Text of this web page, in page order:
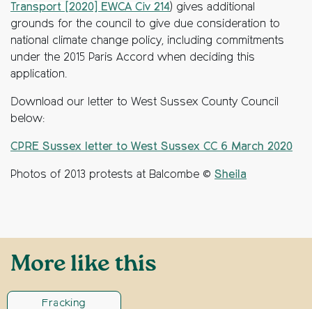
Transport [2020] EWCA Civ 214) gives additional
grounds for the council to give due consideration to
national climate change policy, including commitments
under the 2015 Paris Accord when deciding this
application.
Download our letter to West Sussex County Council
below:
CPRE Sussex letter to West Sussex CC 6 March 2020
Photos of 2013 protests at Balcombe © Sheila
More like this
Fracking